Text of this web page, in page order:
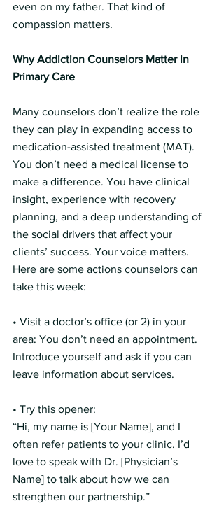
even on my father. That kind of
compassion matters.
Why Addiction Counselors Matter in
Primary Care
Many counselors don’t realize the role
they can play in expanding access to
medication-assisted treatment (MAT).
You don’t need a medical license to
make a difference. You have clinical
insight, experience with recovery
planning, and a deep understanding of
the social drivers that affect your
clients’ success. Your voice matters.
Here are some actions counselors can
take this week:
• Visit a doctor’s office (or 2) in your
area: You don’t need an appointment.
Introduce yourself and ask if you can
leave information about services.
• Try this opener:
“Hi, my name is [Your Name], and I
often refer patients to your clinic. I’d
love to speak with Dr. [Physician’s
Name] to talk about how we can
strengthen our partnership.”